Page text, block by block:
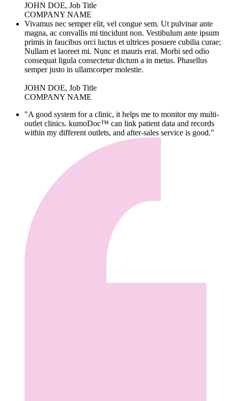
JOHN DOE, Job Title
COMPANY NAME
Vivamus nec semper elit, vel congue sem. Ut pulvinar ante
magna, ac convallis mi tincidunt non. Vestibulum ante ipsum
primis in faucibus orci luctus et ultrices posuere cubilia curae;
Nullam et laoreet mi. Nunc et mauris erat. Morbi sed odio
consequat ligula consectetur dictum a in metus. Phasellus
semper justo in ullamcorper molestie.
JOHN DOE, Job Title
COMPANY NAME
"A good system for a clinic, it helps me to monitor my multi-
outlet clinics. kumoDoc™ can link patient data and records
within my different outlets, and after-sales service is good."